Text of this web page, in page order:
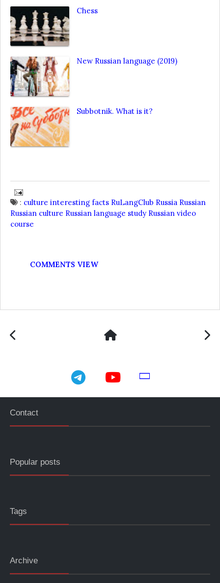
Chess
New Russian language (2019)
Subbotnik. What is it?
: culture interesting facts RuLangClub Russia Russian
Russian culture Russian language study Russian video
course
COMMENTS VIEW
telegram youtube
Contact
Popular posts
Tags
Archive